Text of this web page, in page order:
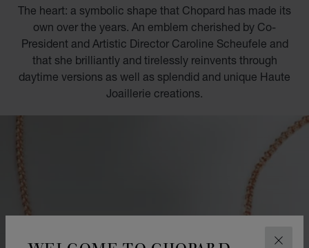
The heart: a symbolic shape that Chopard has made its
own over the years. An emblem cherished by Co-
President and Artistic Director Caroline Scheufele and
that she brilliantly and tirelessly reinvents through
daytime versions as well as splendid and unique Haute
Joaillerie creations.